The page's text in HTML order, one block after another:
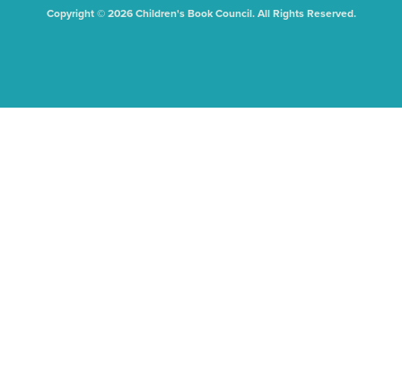
Copyright © 2026 Children's Book Council. All Rights Reserved.